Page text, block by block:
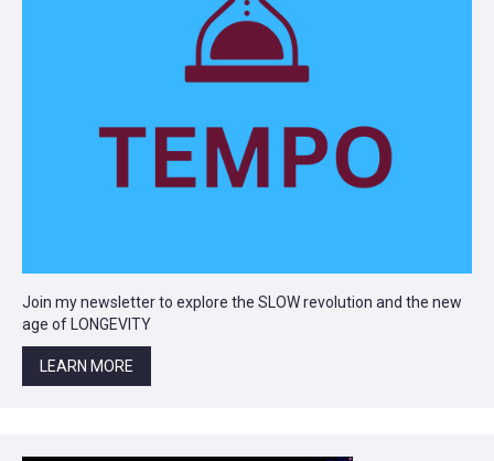
Join my newsletter to explore the SLOW revolution and the new
age of LONGEVITY
LEARN MORE